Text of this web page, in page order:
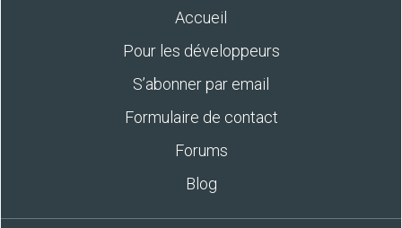
Accueil
Pour les développeurs
S’abonner par email
Formulaire de contact
Forums
Blog